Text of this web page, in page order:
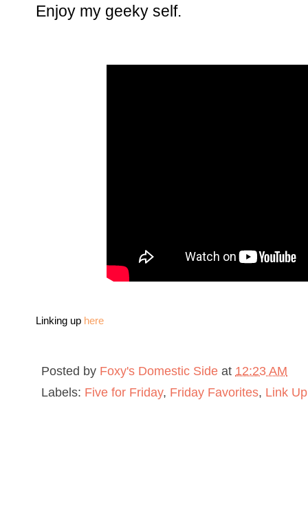
Enjoy my geeky self.
Linking up here
Posted by Foxy's Domestic Side at 12:23 AM
Labels: Five for Friday, Friday Favorites, Link Up